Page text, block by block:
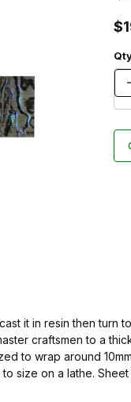
it in resin then
craftsmen to a
to wrap around
size on a lathe.